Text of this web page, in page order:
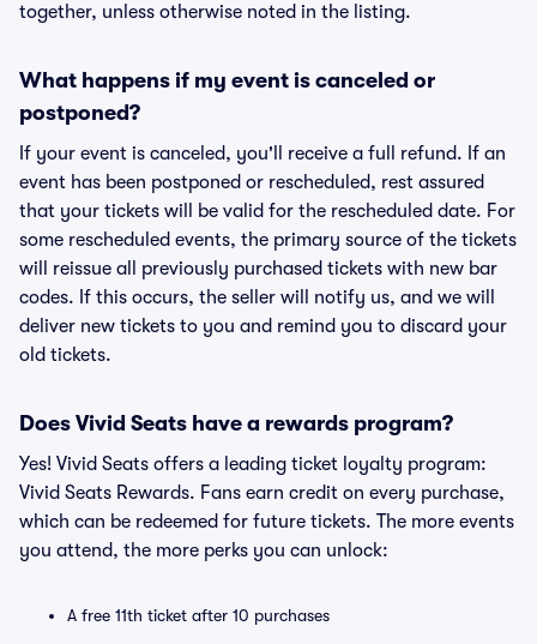
together, unless otherwise noted in the listing.
What happens if my event is canceled or
postponed?
If your event is canceled, you'll receive a full refund. If an
event has been postponed or rescheduled, rest assured
that your tickets will be valid for the rescheduled date. For
some rescheduled events, the primary source of the tickets
will reissue all previously purchased tickets with new bar
codes. If this occurs, the seller will notify us, and we will
deliver new tickets to you and remind you to discard your
old tickets.
Does Vivid Seats have a rewards program?
Yes! Vivid Seats offers a leading ticket loyalty program:
Vivid Seats Rewards. Fans earn credit on every purchase,
which can be redeemed for future tickets. The more events
you attend, the more perks you can unlock:
A free 11th ticket after 10 purchases